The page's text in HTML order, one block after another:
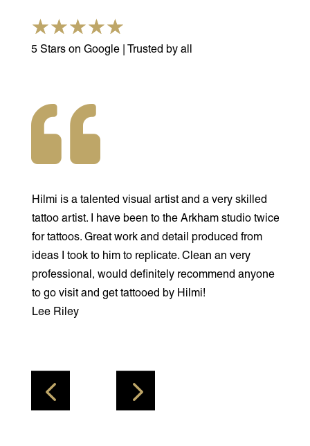
☆☆☆☆☆
5 Stars on Google | Trusted by all

Hilmi is a talented visual artist and a very skilled
tattoo artist. I have been to the Arkham studio twice
for tattoos. Great work and detail produced from
ideas I took to him to replicate. Clean an very
professional, would definitely recommend anyone
to go visit and get tattooed by Hilmi!
Lee Riley
Hilmi is
you feel
is going